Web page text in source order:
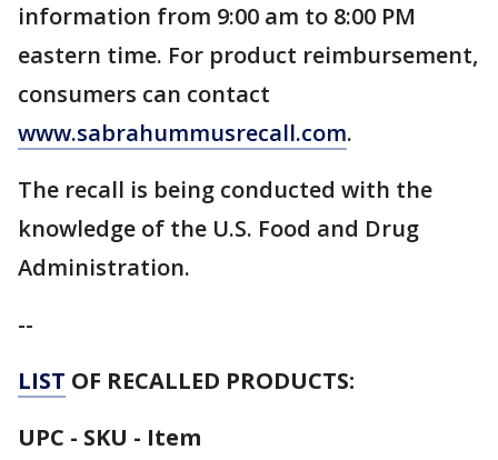
information from 9:00 am to 8:00 PM
eastern time. For product reimbursement,
consumers can contact
www.sabrahummusrecall.com.
The recall is being conducted with the
knowledge of the U.S. Food and Drug
Administration.
--
LIST OF RECALLED PRODUCTS:
UPC - SKU - Item